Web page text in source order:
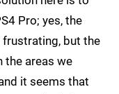
Pro; yes, the
frustrating, but the
areas we
it seems that